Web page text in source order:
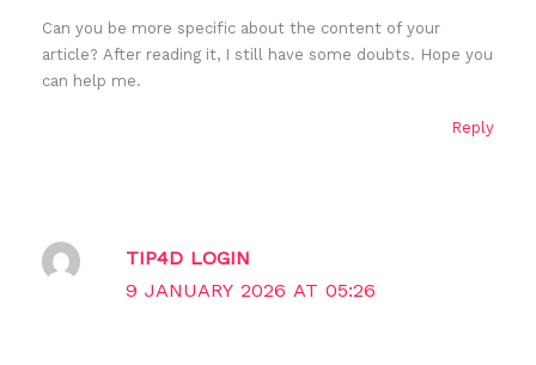
Can you be more specific about the content of your
article? After reading it, I still have some doubts. Hope you
can help me.
Reply
TIP4D LOGIN
9 JANUARY 2026 AT 05:26